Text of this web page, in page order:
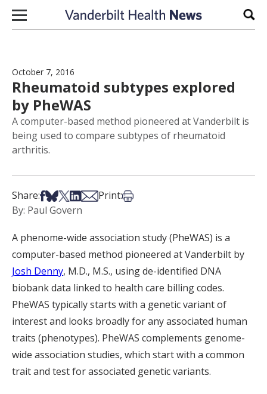
Skip to content
October 7, 2016
Rheumatoid subtypes explored
by PheWAS
A computer-based method pioneered at Vanderbilt is
being used to compare subtypes of rheumatoid
arthritis.
Share:Share on Facebook
Share on Bsky
Share on X
Share on LinkedIn
Share via Email
Print:Print this article
By: Paul Govern
A phenome-wide association study (PheWAS) is a
computer-based method pioneered at Vanderbilt by
Josh Denny, M.D., M.S., using de-identified DNA
biobank data linked to health care billing codes.
PheWAS typically starts with a genetic variant of
interest and looks broadly for any associated human
traits (phenotypes). PheWAS complements genome-
wide association studies, which start with a common
trait and test for associated genetic variants.